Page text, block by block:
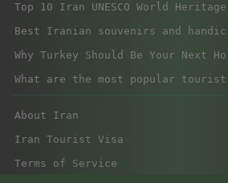
Top 10 Iran UNESCO World
Best Iranian souvenirs and
Why Turkey Should Be Your Next
What are the most popular
About Iran
Iran Tourist Visa
Terms of Service